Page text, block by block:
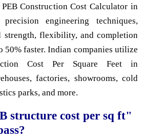
Construction Cost Calculator in
engineering techniques,
strength, flexibility, and completion
50% faster. Indian companies utilize
Cost Per Square Feet in
factories, showrooms, cold
parks, and more.
structure cost per sq ft"